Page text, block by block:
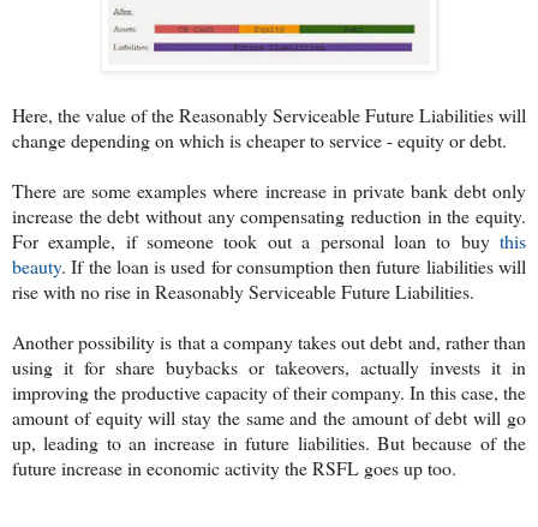
Here, the value of the Reasonably Serviceable Future Liabilities will
change depending on which is cheaper to service - equity or debt.
There are some examples where increase in private bank debt only
increase the debt without any compensating reduction in the equity.
For example, if someone took out a personal loan to buy this
beauty. If the loan is used for consumption then future liabilities will
rise with no rise in Reasonably Serviceable Future Liabilities.
Another possibility is that a company takes out debt and, rather than
using it for share buybacks or takeovers, actually invests it in
improving the productive capacity of their company. In this case, the
amount of equity will stay the same and the amount of debt will go
up, leading to an increase in future liabilities. But because of the
future increase in economic activity the RSFL goes up too.